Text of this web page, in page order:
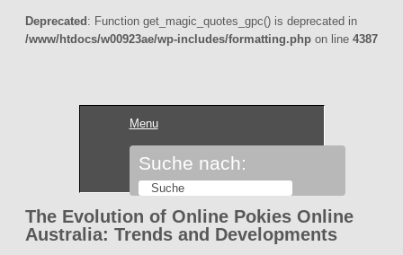
Deprecated : Function get_magic_quotes_gpc() is deprecated in
/www/htdocs/w00923ae/wp-includes/formatting.php on line 4387
Menu
Suche nach:
The Evolution of Online Pokies Online
Australia: Trends and Developments